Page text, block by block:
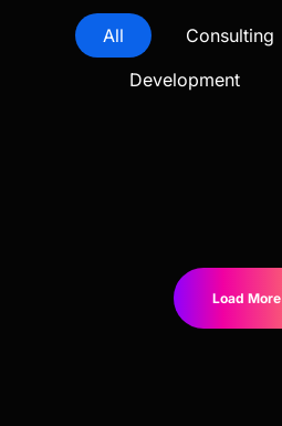
All Consulting
Development
Load More